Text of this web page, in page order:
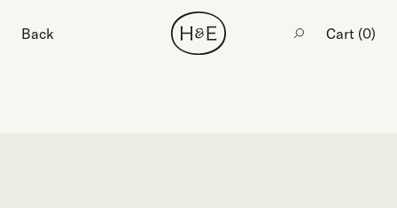
Back Cart (0)